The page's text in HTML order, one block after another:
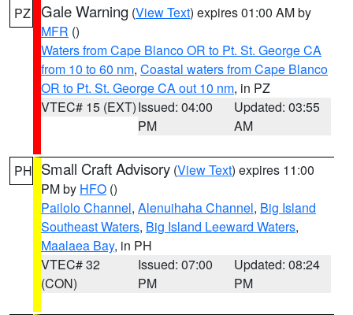
PZ Gale Warning (View Text) expires 01:00 AM by
MFR ()
Waters from Cape Blanco OR to Pt. St. George CA
from 10 to 60 nm, Coastal waters from Cape Blanco
OR to Pt. St. George CA out 10 nm, in PZ
VTEC# 15 (EXT)Issued: 04:00
PM
Updated: 03:55
AM
PH Small Craft Advisory (View Text) expires 11:00
PM by HFO ()
Pailolo Channel, Alenuihaha Channel, Big Island
Southeast Waters, Big Island Leeward Waters,
Maalaea Bay, in PH
VTEC# 32
(CON)
Issued: 07:00
PM
Updated: 08:24
PM